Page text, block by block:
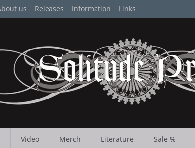
us Releases Information Links
Video Merch Literature Sale %